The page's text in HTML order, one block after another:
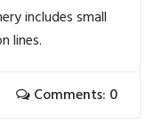
includes small
lines.
Comments: 0